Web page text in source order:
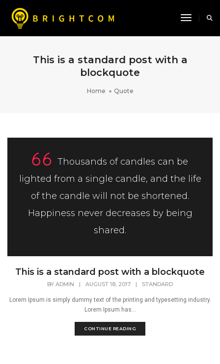
Toggle
This is a standard post with a
blockquote
Home Quote
Thousands of candles can be
lighted from a single candle, and the life
of the candle will not be shortened.
Happiness never decreases by being
shared.
This is a standard post with a blockquote
BY ADMIN | AUGUST 18, 2017 | STANDARD
Lorem Ipsum is simply dummy text of the printing and typesetting industry.
Lorem Ipsum has...
CONTINUE READING